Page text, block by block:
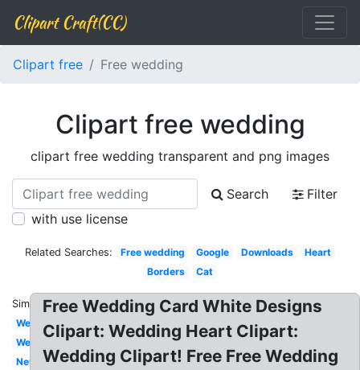
Clipart Craft(CC)
Clipart free Free wedding
Clipart free wedding
clipart free wedding transparent and png images
Search
Filter
with use license
Related Searches: Free wedding Google Downloads
Heart
Borders
Cat
Similar:
Wedding
Welcome
New
Free Wedding Card White Designs
Clipart: Wedding Heart Clipart:
Wedding Clipart! Free Free Wedding